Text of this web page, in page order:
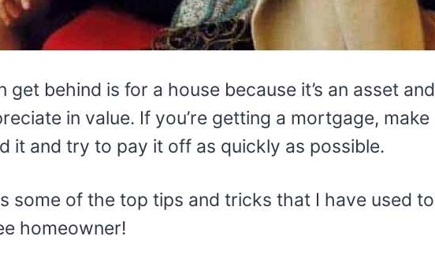
get behind is for a house because it’s an asset and
in value. If you’re getting a mortgage, make
it and try to pay it off as quickly as possible.
some of the top tips and tricks that I have used to
homeowner!